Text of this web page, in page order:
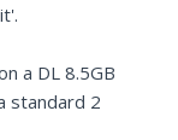
a DL 8.5GB
standard 2